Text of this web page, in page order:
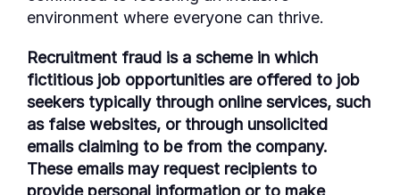
environment where everyone can thrive.
Recruitment fraud is a scheme in which
fictitious job opportunities are offered to job
seekers typically through online services, such
as false websites, or through unsolicited
emails claiming to be from the company.
These emails may request recipients to
provide personal information or to make